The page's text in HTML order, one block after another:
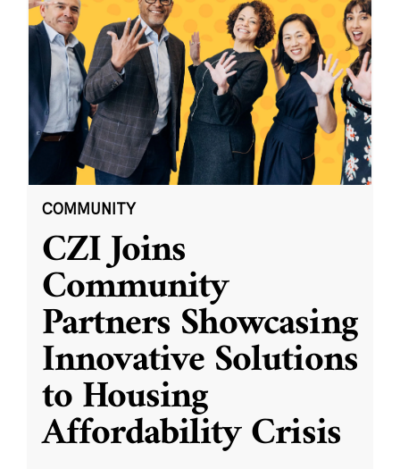
COMMUNITY
CZI Joins
Community
Partners Showcasing
Innovative Solutions
to Housing
Affordability Crisis